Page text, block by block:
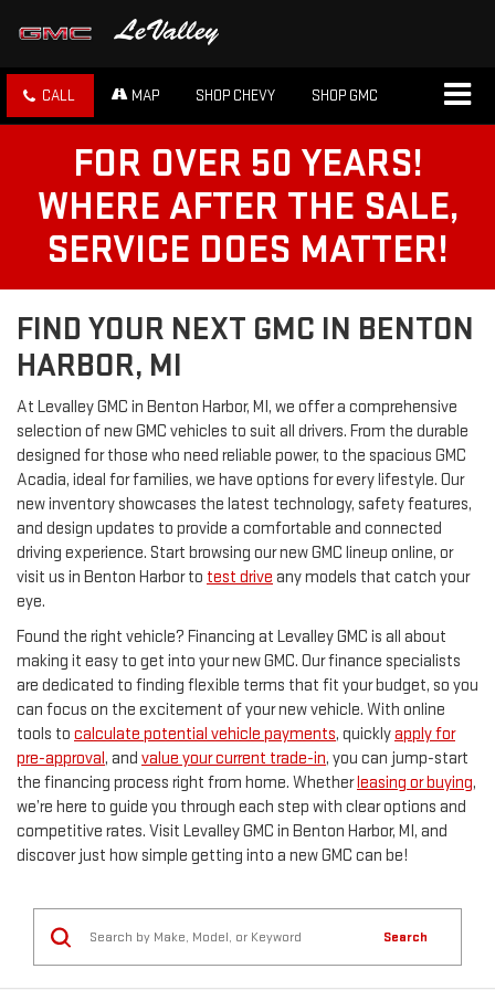
CALL MAP SHOP CHEVY SHOP GMC
FOR OVER 50 YEARS!
WHERE AFTER THE SALE,
SERVICE DOES MATTER!
FIND YOUR NEXT GMC IN BENTON
HARBOR, MI
At Levalley GMC in Benton Harbor, MI, we offer a comprehensive
selection of new GMC vehicles to suit all drivers. From the durable
designed for those who need reliable power, to the spacious GMC
Acadia, ideal for families, we have options for every lifestyle. Our
new inventory showcases the latest technology, safety features,
and design updates to provide a comfortable and connected
driving experience. Start browsing our new GMC lineup online, or
visit us in Benton Harbor to test drive any models that catch your
eye.
Found the right vehicle? Financing at Levalley GMC is all about
making it easy to get into your new GMC. Our finance specialists
are dedicated to finding flexible terms that fit your budget, so you
can focus on the excitement of your new vehicle. With online
tools to calculate potential vehicle payments, quicklyapply for
pre-approval, and value your current trade-in, you can jump-start
the financing process right from home. Whetherleasing or buying,
we’re here to guide you through each step with clear options and
competitive rates. Visit Levalley GMC in Benton Harbor, MI, and
discover just how simple getting into a new GMC can be!
Search